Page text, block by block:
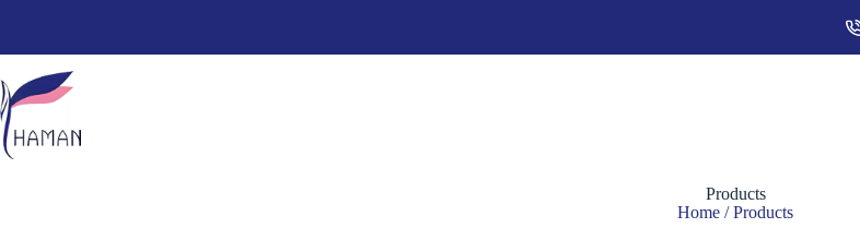
Products
Home / Products